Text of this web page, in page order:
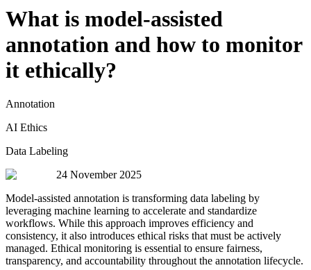
What is model-assisted
annotation and how to monitor
it ethically?
Annotation
AI Ethics
Data Labeling
24 November 2025
Model-assisted annotation is transforming data labeling by
leveraging machine learning to accelerate and standardize
workflows. While this approach improves efficiency and
consistency, it also introduces ethical risks that must be actively
managed. Ethical monitoring is essential to ensure fairness,
transparency, and accountability throughout the annotation lifecycle.